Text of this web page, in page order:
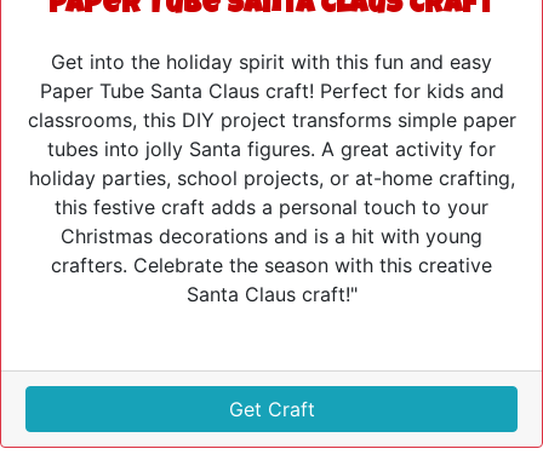
Paper Tube Santa Claus Craft
Get into the holiday spirit with this fun and easy
Paper Tube Santa Claus craft! Perfect for kids and
classrooms, this DIY project transforms simple paper
tubes into jolly Santa figures. A great activity for
holiday parties, school projects, or at-home crafting,
this festive craft adds a personal touch to your
Christmas decorations and is a hit with young
crafters. Celebrate the season with this creative
Santa Claus craft!"
Get Craft